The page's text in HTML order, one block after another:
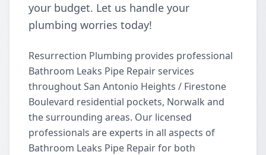
your budget. Let us handle your
plumbing worries today!
Resurrection Plumbing provides professional
Bathroom Leaks Pipe Repair services
throughout San Antonio Heights / Firestone
Boulevard residential pockets, Norwalk and
the surrounding areas. Our licensed
professionals are experts in all aspects of
Bathroom Leaks Pipe Repair for both